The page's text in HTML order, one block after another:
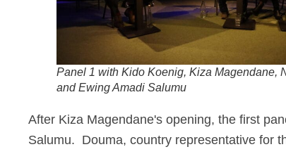
Panel 1 with Kido Koenig, Kiza Magendane,
and Ewing Amadi Salumu
After Kiza Magendane's opening, the first
Salumu. Douma, country representative for